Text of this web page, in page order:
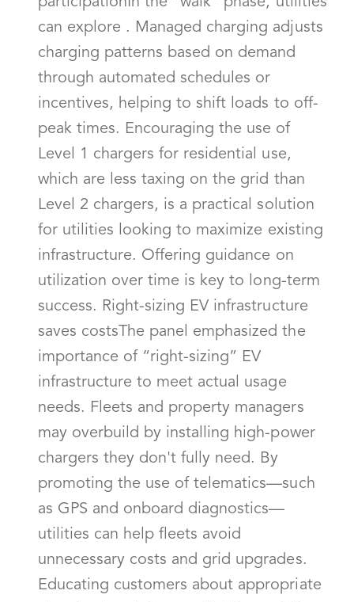
can explore . Managed charging adjusts
charging patterns based on demand
through automated schedules or
incentives, helping to shift loads to off-
peak times. Encouraging the use of
Level 1 chargers for residential use,
which are less taxing on the grid than
Level 2 chargers, is a practical solution
for utilities looking to maximize existing
infrastructure. Offering guidance on
utilization over time is key to long-term
success. Right-sizing EV infrastructure
saves costsThe panel emphasized the
importance of “right-sizing” EV
infrastructure to meet actual usage
needs. Fleets and property managers
may overbuild by installing high-power
chargers they don't fully need. By
promoting the use of telematics—such
as GPS and onboard diagnostics—
utilities can help fleets avoid
unnecessary costs and grid upgrades.
Educating customers about appropriate